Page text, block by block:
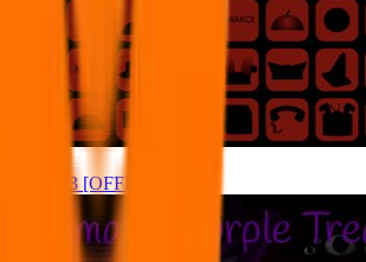
Phase 3 [OFFICIAL]